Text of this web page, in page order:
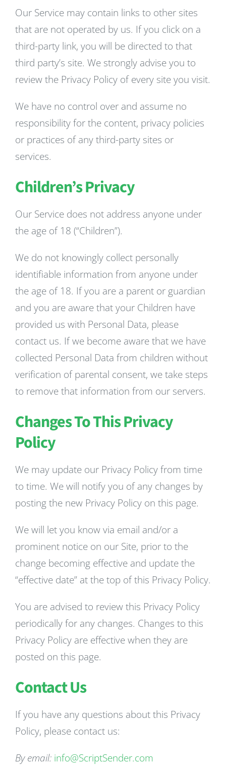
Our Service may contain links to other sites
that are not operated by us. If you click on a
third-party link, you will be directed to that
third party’s site. We strongly advise you to
review the Privacy Policy of every site you visit.
We have no control over and assume no
responsibility for the content, privacy policies
or practices of any third-party sites or
services.
Children’s Privacy
Our Service does not address anyone under
the age of 18 (“Children”).
We do not knowingly collect personally
identifiable information from anyone under
the age of 18. If you are a parent or guardian
and you are aware that your Children have
provided us with Personal Data, please
contact us. If we become aware that we have
collected Personal Data from children without
verification of parental consent, we take steps
to remove that information from our servers.
Changes To This Privacy
Policy
We may update our Privacy Policy from time
to time. We will notify you of any changes by
posting the new Privacy Policy on this page.
We will let you know via email and/or a
prominent notice on our Site, prior to the
change becoming effective and update the
“effective date” at the top of this Privacy Policy.
You are advised to review this Privacy Policy
periodically for any changes. Changes to this
Privacy Policy are effective when they are
posted on this page.
Contact Us
If you have any questions about this Privacy
Policy, please contact us:
By email: info@ScriptSender.com